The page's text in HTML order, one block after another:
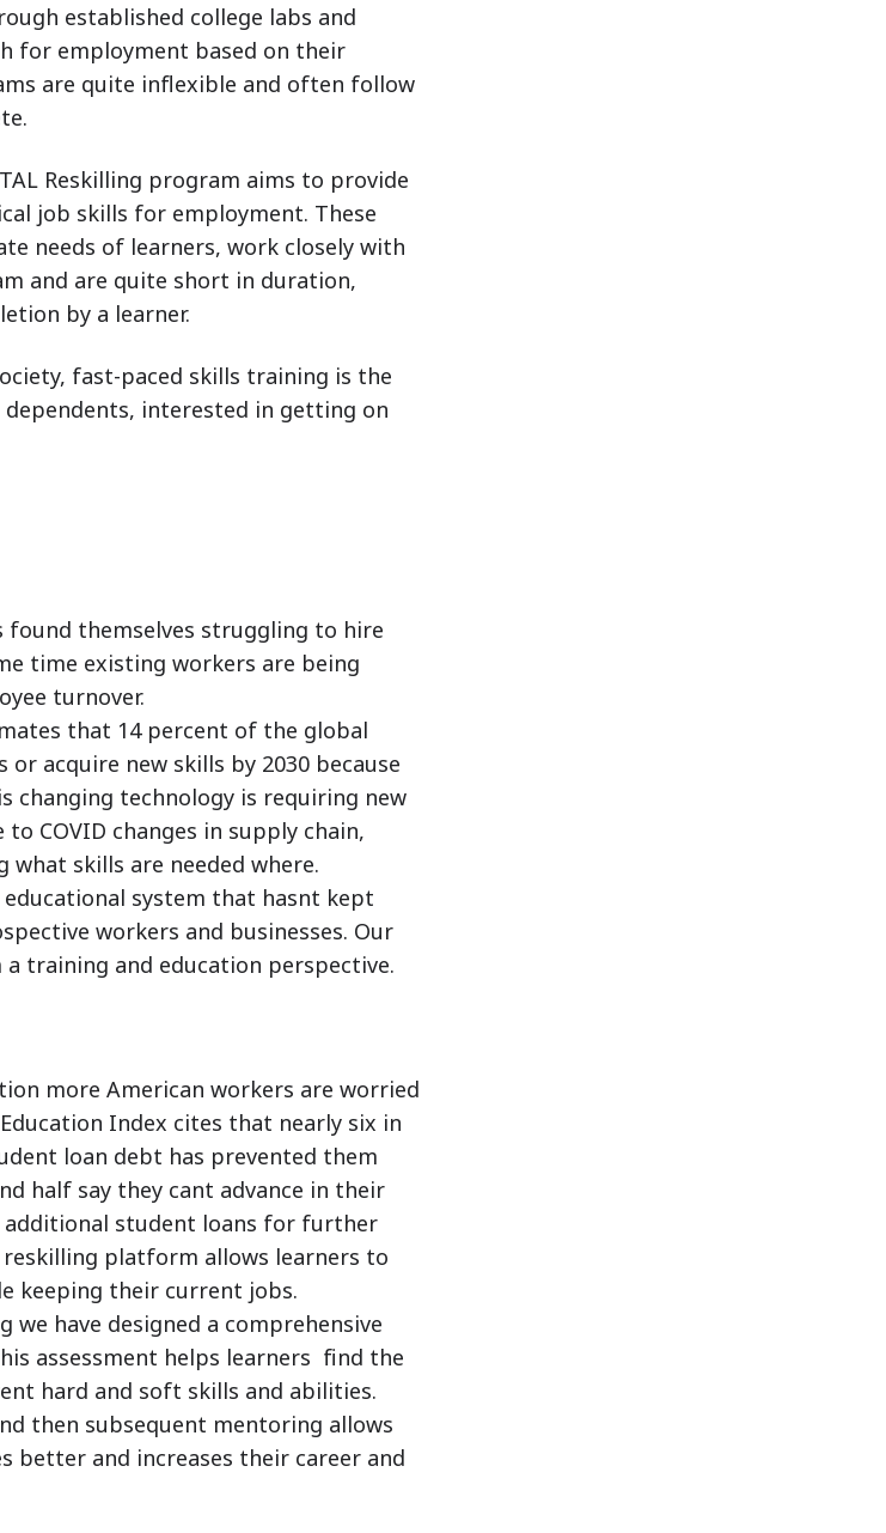
established college labs and
for employment based on their
are quite inflexible and often follow
Reskilling program aims to provide
job skills for employment. These
needs of learners, work closely with
and are quite short in duration,
by a learner.
fast-paced skills training is the
interested in getting on
found themselves struggling to hire
time existing workers are being
turnover.
that 14 percent of the global
acquire new skills by 2030 because
changing technology is requiring new
COVID changes in supply chain,
skills are needed where.
system that hasnt kept
workers and businesses. Our
training and education perspective.
more American workers are worried
Index cites that nearly six in
loan debt has prevented them
half say they cant advance in their
additional student loans for further
platform allows learners to
keeping their current jobs.
have designed a comprehensive
assessment helps learners find the
hard and soft skills and abilities.
then subsequent mentoring allows
better and increases their career and